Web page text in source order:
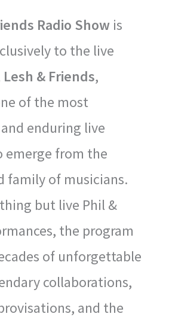
Radio Show is
to the live
Lesh & Friends,
of the most
enduring live
emerge from the
family of musicians.
but live Phil &
the program
of unforgettable
collaborations,
and the